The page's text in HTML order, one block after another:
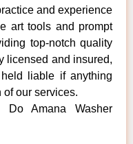
and experience
art tools and prompt
top-notch quality
licensed and insured,
liable if anything
our services.
Do Amana Washer